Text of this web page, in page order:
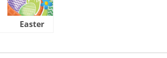
Easter